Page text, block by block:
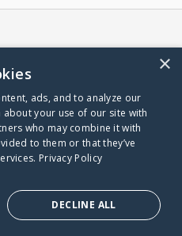
alone.
×
ads, and to analyze our
your use of our site with
who may combine it with
to them or that they’ve
Privacy Policy
DECLINE ALL